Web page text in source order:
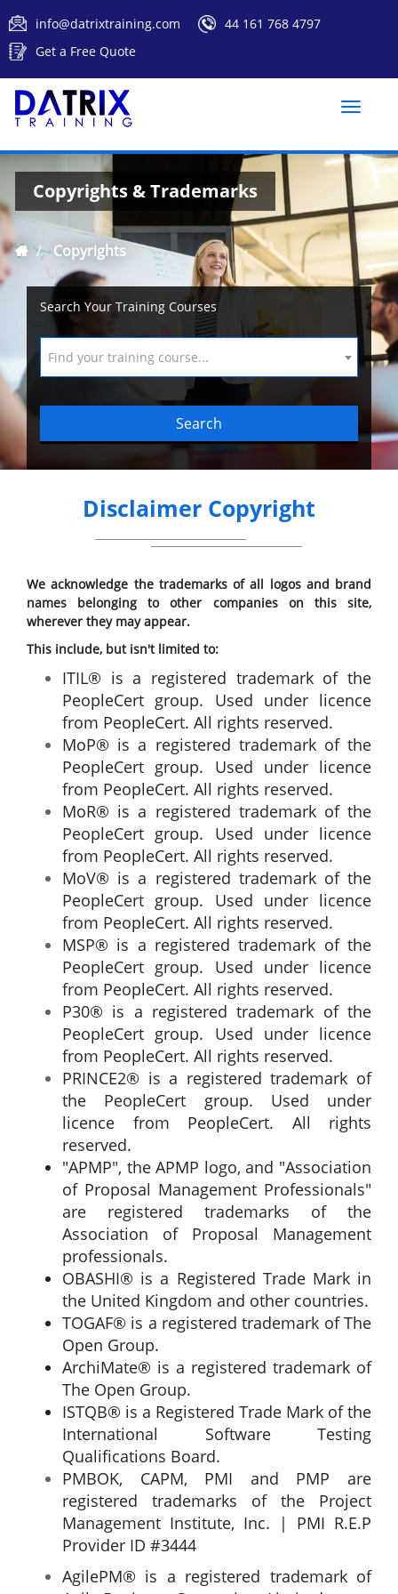
info@datrixtraining.com
44 161 768 4797
Get a Free Quote
Toggle
Copyrights & Trademarks
Copyrights
Search Your Training Courses
Find your training course...
Search
Disclaimer Copyright
We acknowledge the trademarks of all logos and brand
names belonging to other companies on this site,
wherever they may appear.
This include, but isn't limited to:
ITIL® is a registered trademark of the
PeopleCert group. Used under licence
from PeopleCert. All rights reserved.
MoP® is a registered trademark of the
PeopleCert group. Used under licence
from PeopleCert. All rights reserved.
MoR® is a registered trademark of the
PeopleCert group. Used under licence
from PeopleCert. All rights reserved.
MoV® is a registered trademark of the
PeopleCert group. Used under licence
from PeopleCert. All rights reserved.
MSP® is a registered trademark of the
PeopleCert group. Used under licence
from PeopleCert. All rights reserved.
P30® is a registered trademark of the
PeopleCert group. Used under licence
from PeopleCert. All rights reserved.
PRINCE2® is a registered trademark of
the PeopleCert group. Used under
licence from PeopleCert. All rights
reserved.
"APMP", the APMP logo, and "Association
of Proposal Management Professionals"
are registered trademarks of the
Association of Proposal Management
professionals.
OBASHI® is a Registered Trade Mark in
the United Kingdom and other countries.
TOGAF® is a registered trademark of The
Open Group.
ArchiMate® is a registered trademark of
The Open Group.
ISTQB® is a Registered Trade Mark of the
International Software Testing
Qualifications Board.
PMBOK, CAPM, PMI and PMP are
registered trademarks of the Project
Management Institute, Inc. | PMI R.E.P
Provider ID #3444
AgilePM® is a registered trademark of